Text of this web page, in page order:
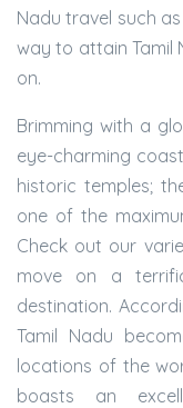
Nadu travel such
way to attain Tamil
on.
Brimming with a
eye-charming
historic temples;
one of the
Check out our
move on a
destination.
Tamil Nadu
locations of the
boasts an